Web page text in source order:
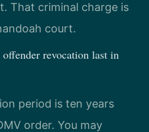
That criminal charge is
court.
revocation last in
period is ten years
order. You may